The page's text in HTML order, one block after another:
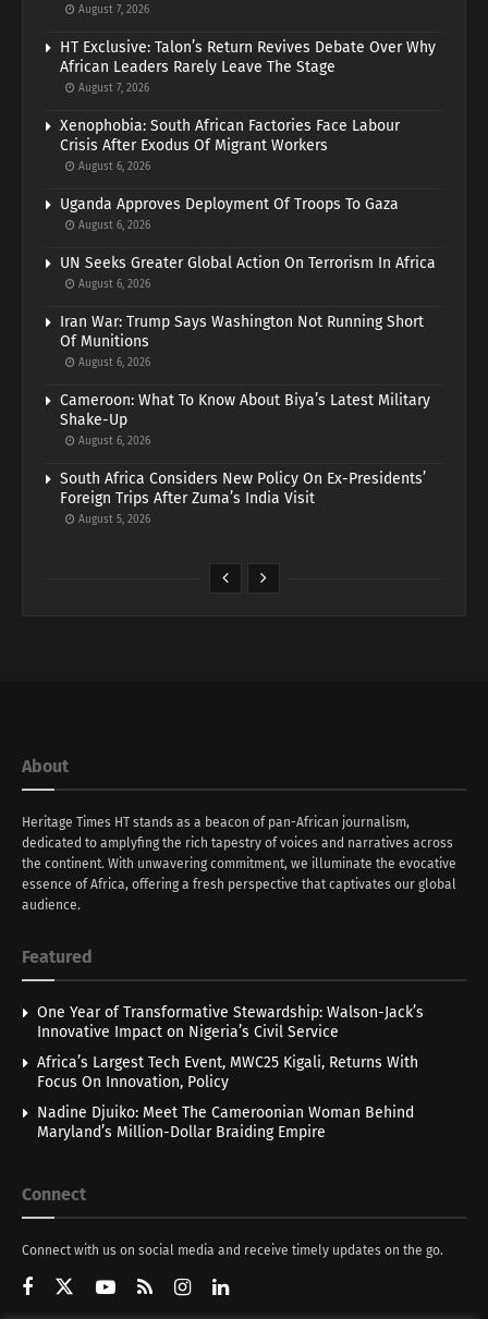
August 7, 2026
HT Exclusive: Talon’s Return Revives Debate Over Why
African Leaders Rarely Leave The Stage
August 7, 2026
Xenophobia: South African Factories Face Labour
Crisis After Exodus Of Migrant Workers
August 6, 2026
Uganda Approves Deployment Of Troops To Gaza
August 6, 2026
UN Seeks Greater Global Action On Terrorism In Africa
August 6, 2026
Iran War: Trump Says Washington Not Running Short
Of Munitions
August 6, 2026
Cameroon: What To Know About Biya’s Latest Military
Shake-Up
August 6, 2026
South Africa Considers New Policy On Ex-Presidents’
Foreign Trips After Zuma’s India Visit
August 5, 2026
About
Heritage Times HT stands as a beacon of pan-African journalism,
dedicated to amplyfing the rich tapestry of voices and narratives across
the continent. With unwavering commitment, we illuminate the evocative
essence of Africa, offering a fresh perspective that captivates our global
audience.
Featured
One Year of Transformative Stewardship: Walson-Jack’s
Innovative Impact on Nigeria’s Civil Service
Africa’s Largest Tech Event, MWC25 Kigali, Returns With
Focus On Innovation, Policy
Nadine Djuiko: Meet The Cameroonian Woman Behind
Maryland’s Million-Dollar Braiding Empire
Connect
Connect with us on social media and receive timely updates on the go.